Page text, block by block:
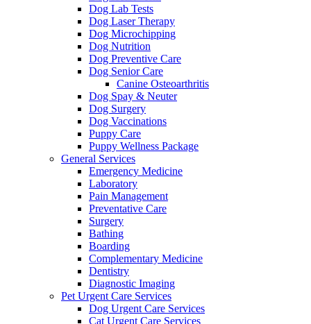
Dog Lab Tests
Dog Laser Therapy
Dog Microchipping
Dog Nutrition
Dog Preventive Care
Dog Senior Care
Canine Osteoarthritis
Dog Spay & Neuter
Dog Surgery
Dog Vaccinations
Puppy Care
Puppy Wellness Package
General Services
Emergency Medicine
Laboratory
Pain Management
Preventative Care
Surgery
Bathing
Boarding
Complementary Medicine
Dentistry
Diagnostic Imaging
Pet Urgent Care Services
Dog Urgent Care Services
Cat Urgent Care Services